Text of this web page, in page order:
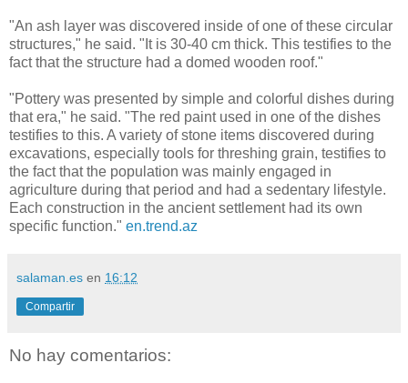
"An ash layer was discovered inside of one of these circular
structures," he said. "It is 30-40 cm thick. This testifies to the
fact that the structure had a domed wooden roof."
"Pottery was presented by simple and colorful dishes during
that era," he said. "The red paint used in one of the dishes
testifies to this. A variety of stone items discovered during
excavations, especially tools for threshing grain, testifies to
the fact that the population was mainly engaged in
agriculture during that period and had a sedentary lifestyle.
Each construction in the ancient settlement had its own
specific function." en.trend.az
salaman.es en 16:12
Compartir
No hay comentarios: